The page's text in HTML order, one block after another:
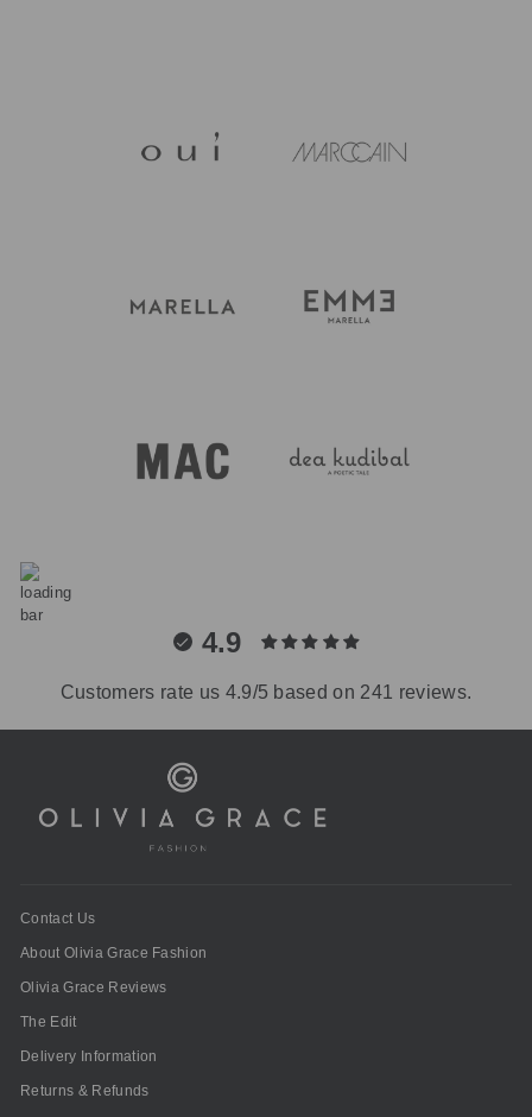
4.9
Customers rate us 4.9/5 based on 241 reviews.
Contact Us
About Olivia Grace Fashion
Olivia Grace Reviews
The Edit
Delivery Information
Returns & Refunds